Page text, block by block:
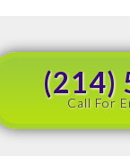
(214)
Call For